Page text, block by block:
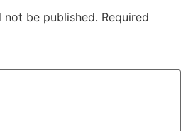
not be published. Required